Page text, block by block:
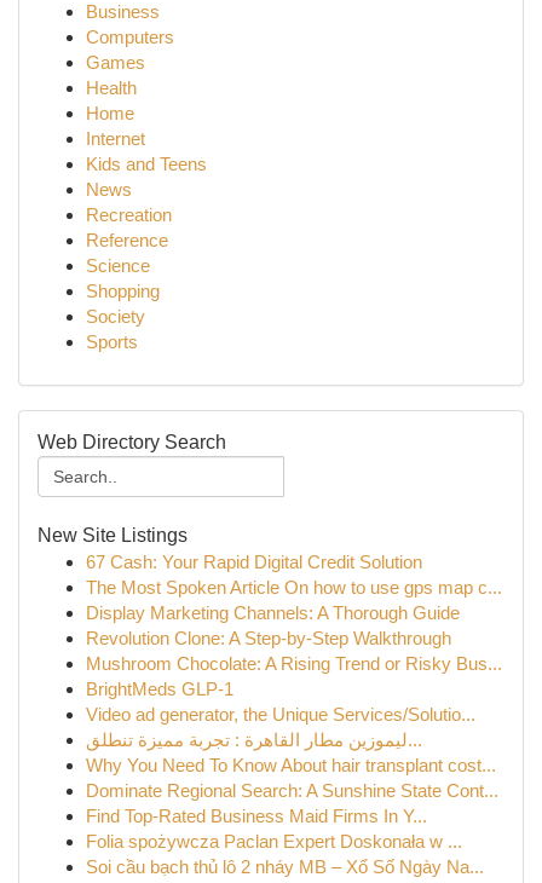
Business
Computers
Games
Health
Home
Internet
Kids and Teens
News
Recreation
Reference
Science
Shopping
Society
Sports
Web Directory Search
New Site Listings
67 Cash: Your Rapid Digital Credit Solution
The Most Spoken Article On how to use gps map c...
Display Marketing Channels: A Thorough Guide
Revolution Clone: A Step-by-Step Walkthrough
Mushroom Chocolate: A Rising Trend or Risky Bus...
BrightMeds GLP-1
Video ad generator, the Unique Services/Solutio...
ليموزين مطار القاهرة : تجربة مميزة تنطلق...
Why You Need To Know About hair transplant cost...
Dominate Regional Search: A Sunshine State Cont...
Find Top-Rated Business Maid Firms In Y...
Folia spożywcza Paclan Expert Doskonała w ...
Soi cầu bạch thủ lô 2 nháy MB – Xổ Số Ngày Na...